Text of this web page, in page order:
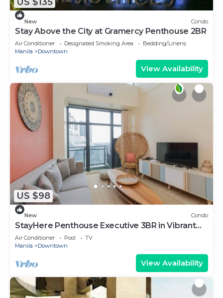
New Condo
Stay Above the City at Gramercy Penthouse 2BR
Air Conditioner Designated Smoking Area
Bedding/Linens
Manila
Downtown
View Availability
US $98
New Condo
StayHere Penthouse Executive 3BR in Vibrant
Makati
Air Conditioner Pool
TV
Manila
Downtown
View Availability